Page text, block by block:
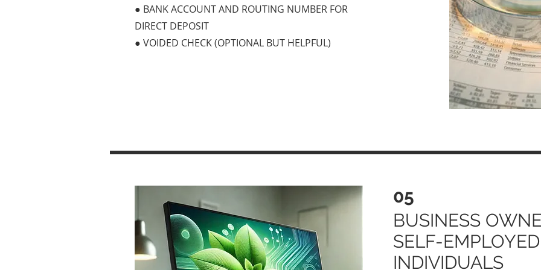
● BANK ACCOUNT AND ROUTING NUMBER FOR
DIRECT DEPOSIT
● VOIDED CHECK (OPTIONAL BUT HELPFUL)
05
BUSINESS
SELF-EMPLOYED
INDIVIDUALS